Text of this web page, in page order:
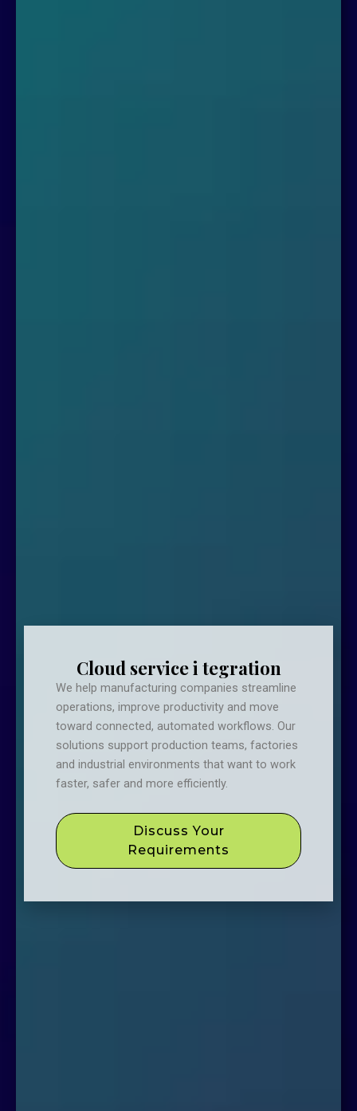
Cloud service i tegration
We help manufacturing companies streamline
operations, improve productivity and move
toward connected, automated workflows. Our
solutions support production teams, factories
and industrial environments that want to work
faster, safer and more efficiently.
Discuss Your
Requirements